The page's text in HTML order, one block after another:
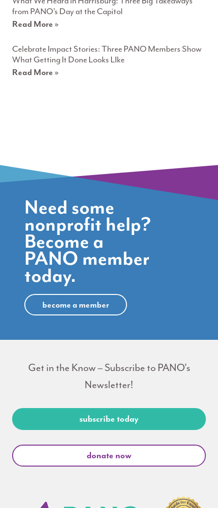
from PANO’s Day at the Capitol
Read More »
Celebrate Impact Stories: Three PANO Members Show
What Getting It Done Looks LIke
Read More »
Need some
nonprofit help?
Become a
PANO member
today.
become a member
Get in the Know – Subscribe to PANO's
Newsletter!
subscribe today
donate now